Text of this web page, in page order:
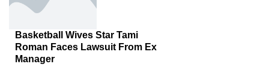
Basketball Wives Star Tami
Roman Faces Lawsuit From Ex
Manager